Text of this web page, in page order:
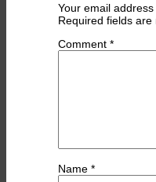
Your email
Required fields are
Comment *
Name *